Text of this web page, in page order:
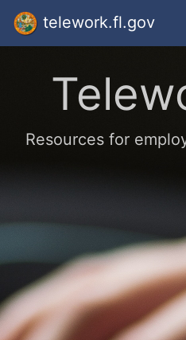
telework.fl.gov
Resources for